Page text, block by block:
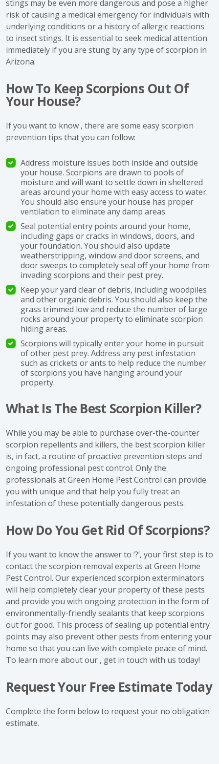
stings may be even more dangerous and pose a higher
risk of causing a medical emergency for individuals with
underlying conditions or a history of allergic reactions
to insect stings. It is essential to seek medical attention
immediately if you are stung by any type of scorpion in
Arizona.
How To Keep Scorpions Out Of
Your House?
If you want to know , there are some easy scorpion
prevention tips that you can follow:
Address moisture issues both inside and outside
your house. Scorpions are drawn to pools of
moisture and will want to settle down in sheltered
areas around your home with easy access to water.
You should also ensure your house has proper
ventilation to eliminate any damp areas.
Seal potential entry points around your home,
including gaps or cracks in windows, doors, and
your foundation. You should also update
weatherstripping, window and door screens, and
door sweeps to completely seal off your home from
invading scorpions and their pest prey.
Keep your yard clear of debris, including woodpiles
and other organic debris. You should also keep the
grass trimmed low and reduce the number of large
rocks around your property to eliminate scorpion
hiding areas.
Scorpions will typically enter your home in pursuit
of other pest prey. Address any pest infestation
such as crickets or ants to help reduce the number
of scorpions you have hanging around your
property.
What Is The Best Scorpion Killer?
While you may be able to purchase over-the-counter
scorpion repellents and killers, the best scorpion killer
is, in fact, a routine of proactive prevention steps and
ongoing professional pest control. Only the
professionals at Green Home Pest Control can provide
you with unique and that help you fully treat an
infestation of these potentially dangerous pests.
How Do You Get Rid Of Scorpions?
If you want to know the answer to ‘?’, your first step is to
contact the scorpion removal experts at Green Home
Pest Control. Our experienced scorpion exterminators
will help completely clear your property of these pests
and provide you with ongoing protection in the form of
environmentally-friendly sealants that keep scorpions
out for good. This process of sealing up potential entry
points may also prevent other pests from entering your
home so that you can live with complete peace of mind.
To learn more about our , get in touch with us today!
Request Your Free Estimate Today
Complete the form below to request your no obligation
estimate.